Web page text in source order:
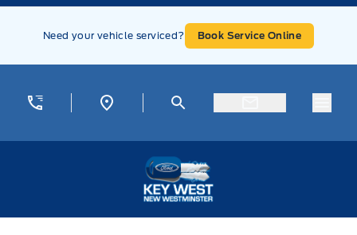
Skip to Menu
Skip to Content
Skip to Footer
Need your vehicle serviced? Book Service Online